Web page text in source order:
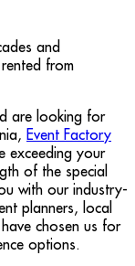
are looking for
Event Factory
exceeding your
of the special
with our industry-
planners, local
chosen us for
options.